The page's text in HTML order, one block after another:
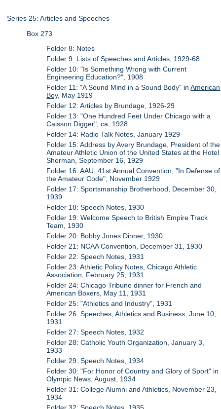
Series 25: Articles and Speeches
Box 273
Folder 8: Notes
Folder 9: Lists of Speeches and Articles, 1929-68
Folder 10: "Is Something Wrong with Current
Engineering Education?", 1908
Folder 11: "A Sound Mind in a Sound Body" inAmerican
Boy, May 1919
Folder 12: Articles by Brundage, 1926-29
Folder 13: "One Hundred Feet Under Chicago with a
Caisson Digger", ca. 1928
Folder 14: Radio Talk Notes, January 1929
Folder 15: Address by Avery Brundage, President of the
Amateur Athletic Union of the United States at the Hotel
Sherman, September 16, 1929
Folder 16: AAU, 41st Annual Convention, "In Defense of
the Amateur Code", November 1929
Folder 17: Sportsmanship Brotherhood, December 30,
1939
Folder 18: Speech Notes, 1930
Folder 19: Welcome Speech to British Empire Track
Team, 1930
Folder 20: Bobby Jones Dinner, 1930
Folder 21: NCAA Convention, December 31, 1930
Folder 22: Speech Notes, 1931
Folder 23: Athletic Policy Notes, Chicago Athletic
Association, February 25, 1931
Folder 24: Chicago Tribune dinner for French and
American Boxers, May 11, 1931
Folder 25: "Athletics and Industry", 1931
Folder 26: Speeches, Athletics and Business, June 10,
1931
Folder 27: Speech Notes, 1932
Folder 28: Catholic Youth Organization, January 3,
1933
Folder 29: Speech Notes, 1934
Folder 30: "For Honor of Country and Glory of Sport" in
Olympic News, August, 1934
Folder 31: College Alumni and Athletics, November 23,
1934